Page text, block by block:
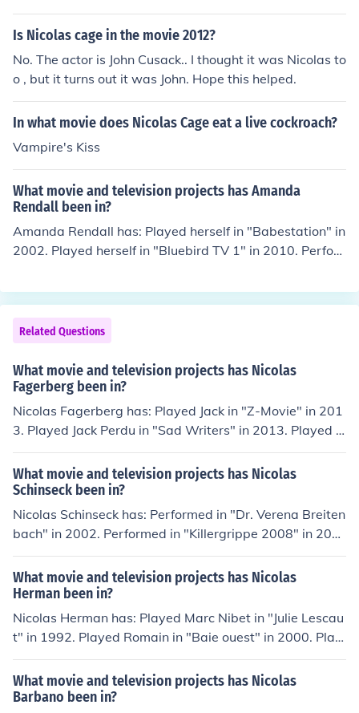
Is Nicolas cage in the movie 2012?
No. The actor is John Cusack.. I thought it was Nicolas to
o , but it turns out it was John. Hope this helped.
In what movie does Nicolas Cage eat a live cockroach?
Vampire's Kiss
What movie and television projects has Amanda
Rendall been in?
Amanda Rendall has: Played herself in "Babestation" in
2002. Played herself in "Bluebird TV 1" in 2010. Perfor
Played herself in "Shebang TV" in 2011.
Related Questions
What movie and television projects has Nicolas
Fagerberg been in?
Nicolas Fagerberg has: Played Jack in "Z-Movie" in 201
3. Played Jack Perdu in "Sad Writers" in 2013. Played T
om in "To Be Delivered" in 2014. Played Tom in "The Be
ginning of the End" in 2014. Played Paul Pierre (2014) i
n "Stardust" in 2014.
What movie and television projects has Nicolas
Schinseck been in?
Nicolas Schinseck has: Performed in "Dr. Verena Breiten
bach" in 2002. Performed in "Killergrippe 2008" in 200
7. Played Peter Maibach in "Meine liebe Familie" in 200
8. Played Elvis in "Vorstadtkrokodile" in 2009. Played El
vis in "Vorstadtkrokodile 3" in 2011.
What movie and television projects has Nicolas
Herman been in?
Nicolas Herman has: Played Marc Nibet in "Julie Lescau
t" in 1992. Played Romain in "Baie ouest" in 2000. Play
ed Sylvain in "Le coach" in 2009. Played Guillaume Mar
tin in "Clem" in 2010. Played Julien in "Essorage" in 201
3.
What movie and television projects has Nicolas
Barbano been in?